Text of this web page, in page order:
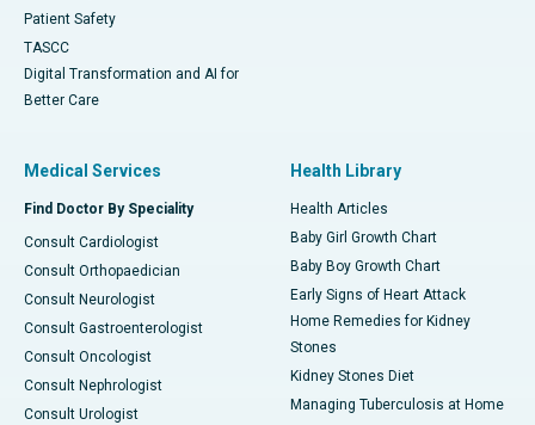
Patient Safety
TASCC
Digital Transformation and AI for
Better Care
Medical Services
Find Doctor By Speciality
Consult Cardiologist
Consult Orthopaedician
Consult Neurologist
Consult Gastroenterologist
Consult Oncologist
Consult Nephrologist
Consult Urologist
Health Library
Health Articles
Baby Girl Growth Chart
Baby Boy Growth Chart
Early Signs of Heart Attack
Home Remedies for Kidney
Stones
Kidney Stones Diet
Managing Tuberculosis at Home